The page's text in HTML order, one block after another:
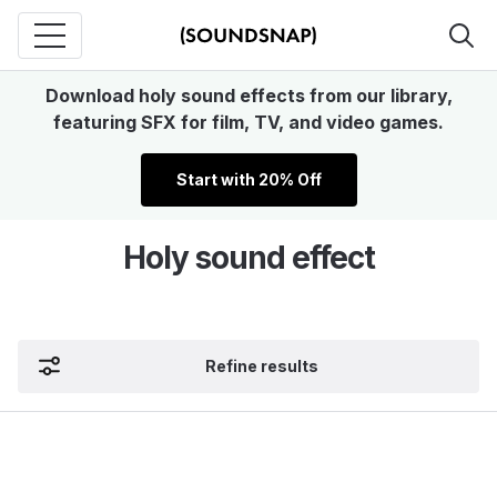
Download holy sound effects from our library,
featuring SFX for film, TV, and video games.
Start with 20% Off
Holy sound effect
Refine results